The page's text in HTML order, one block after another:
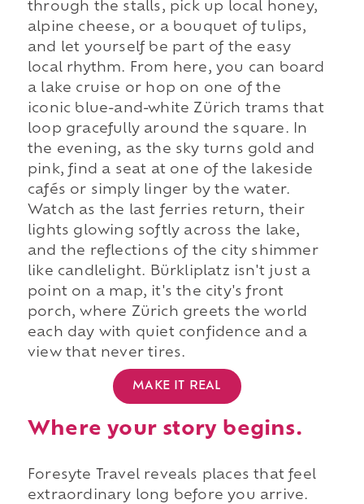
through the stalls, pick up local honey,
alpine cheese, or a bouquet of tulips,
and let yourself be part of the easy
local rhythm. From here, you can board
a lake cruise or hop on one of the
iconic blue-and-white Zürich trams that
loop gracefully around the square. In
the evening, as the sky turns gold and
pink, find a seat at one of the lakeside
cafés or simply linger by the water.
Watch as the last ferries return, their
lights glowing softly across the lake,
and the reflections of the city shimmer
like candlelight. Bürkliplatz isn't just a
point on a map, it's the city's front
porch, where Zürich greets the world
each day with quiet confidence and a
view that never tires.
MAKE IT REAL
Where your story begins.
Foresyte Travel reveals places that feel
extraordinary long before you arrive.